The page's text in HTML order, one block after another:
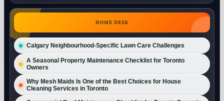
HOME DESK
Calgary Neighbourhood-Specific Lawn Care Challenges
A Seasonal Property Maintenance Checklist for Toronto
Owners
Why Mesh Maids Is One of the Best Choices for House
Cleaning Services in Toronto